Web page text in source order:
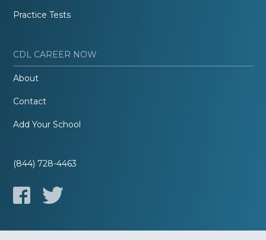
Practice Tests
CDL CAREER NOW
About
Contact
Add Your School
(844) 728-4463